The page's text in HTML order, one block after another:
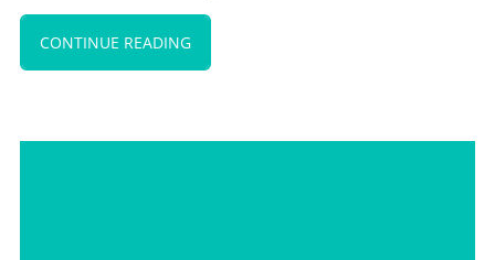
CONTINUE READING